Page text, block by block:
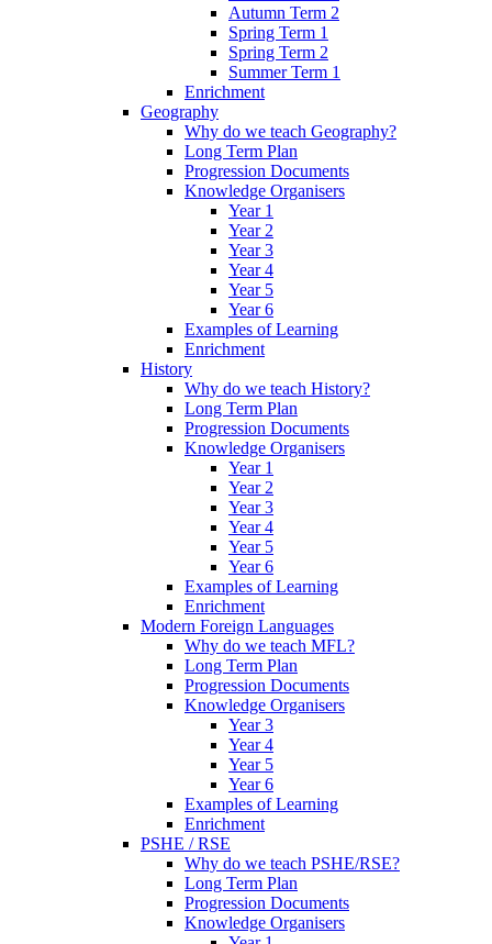
Autumn Term 2
Spring Term 1
Spring Term 2
Summer Term 1
Enrichment
Geography
Why do we teach Geography?
Long Term Plan
Progression Documents
Knowledge Organisers
Year 1
Year 2
Year 3
Year 4
Year 5
Year 6
Examples of Learning
Enrichment
History
Why do we teach History?
Long Term Plan
Progression Documents
Knowledge Organisers
Year 1
Year 2
Year 3
Year 4
Year 5
Year 6
Examples of Learning
Enrichment
Modern Foreign Languages
Why do we teach MFL?
Long Term Plan
Progression Documents
Knowledge Organisers
Year 3
Year 4
Year 5
Year 6
Examples of Learning
Enrichment
PSHE / RSE
Why do we teach PSHE/RSE?
Long Term Plan
Progression Documents
Knowledge Organisers